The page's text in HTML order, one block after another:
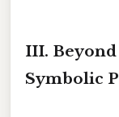
III.
Symbolic